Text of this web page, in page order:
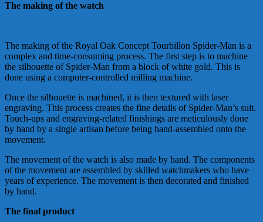
The making of the watch
The making of the Royal Oak Concept Tourbillon Spider-Man is a
complex and time-consuming process. The first step is to machine
the silhouette of Spider-Man from a block of white gold. This is
done using a computer-controlled milling machine.
Once the silhouette is machined, it is then textured with laser
engraving. This process creates the fine details of Spider-Man’s suit.
Touch-ups and engraving-related finishings are meticulously done
by hand by a single artisan before being hand-assembled onto the
movement.
The movement of the watch is also made by hand. The components
of the movement are assembled by skilled watchmakers who have
years of experience. The movement is then decorated and finished
by hand.
The final product